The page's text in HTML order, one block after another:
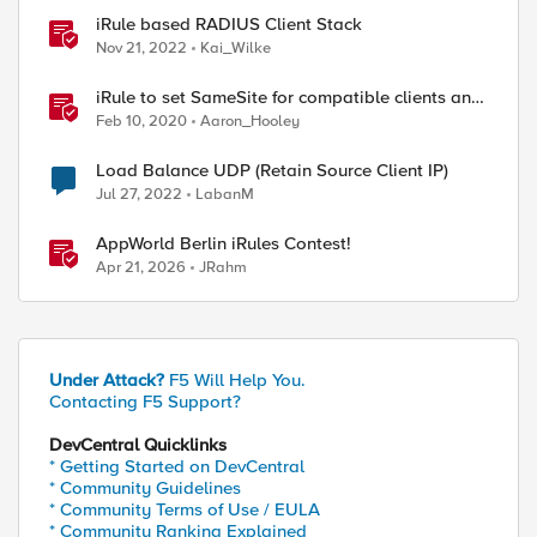
by
iRule based RADIUS Client Stack
Nov 21, 2022 Kai_Wilke
iRule to set SameSite for compatible clients and
remove it for incompatible clients
(LTM|ASM|APM)
Feb 10, 2020 Aaron_Hooley
Load Balance UDP (Retain Source Client IP)
Jul 27, 2022 LabanM
AppWorld Berlin iRules Contest!
Apr 21, 2026 JRahm
Under Attack? F5 Will Help You.
Contacting F5 Support?
DevCentral Quicklinks
* Getting Started on DevCentral
* Community Guidelines
* Community Terms of Use / EULA
* Community Ranking Explained